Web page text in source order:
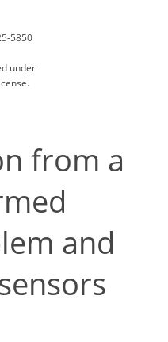
5850
under
from a
and